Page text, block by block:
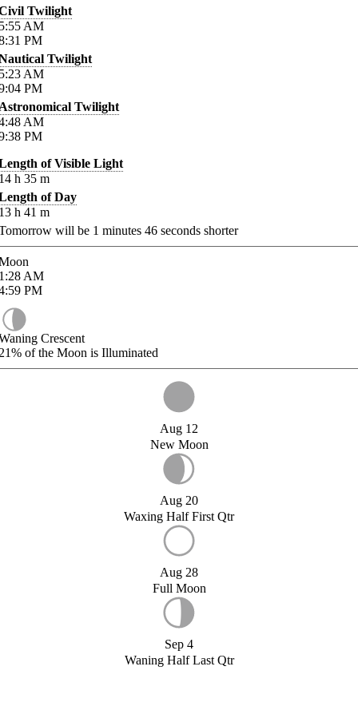
Twilight
AM
PM
Twilight
AM
PM
Twilight
AM
PM
of Visible Light
h 35 m
of Day
h 41 m
will be 1 minutes 46 seconds shorter
AM
PM
Crescent
of the Moon is Illuminated
Aug 12
New Moon
Aug 20
Waxing Half First Qtr
Aug 28
Full Moon
Sep 4
Waning Half Last Qtr